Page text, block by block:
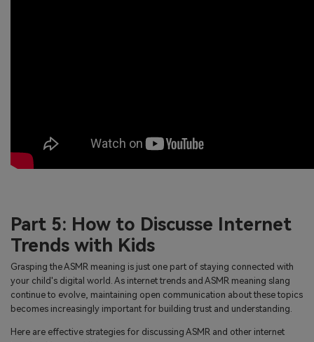
Part 5: How to Discusse Internet
Trends with Kids
Grasping the ASMR meaning is just one part of staying connected with
your child's digital world. As internet trends and ASMR meaning slang
continue to evolve, maintaining open communication about these topics
becomes increasingly important for building trust and understanding.
Here are effective strategies for discussing ASMR and other internet